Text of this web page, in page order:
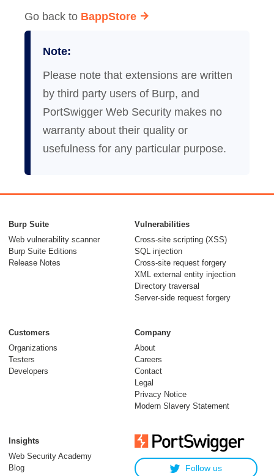
Go back to BappStore
Note:
Please note that extensions are written
by third party users of Burp, and
PortSwigger Web Security makes no
warranty about their quality or
usefulness for any particular purpose.
Burp Suite
Web vulnerability scanner
Burp Suite Editions
Release Notes
Vulnerabilities
Cross-site scripting (XSS)
SQL injection
Cross-site request forgery
XML external entity injection
Directory traversal
Server-side request forgery
Customers
Organizations
Testers
Developers
Company
About
Careers
Contact
Legal
Privacy Notice
Modern Slavery Statement
Insights
Web Security Academy
Blog
Follow us